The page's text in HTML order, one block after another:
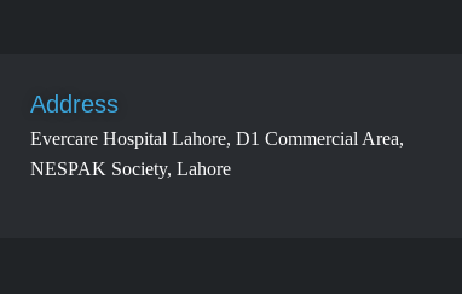
Address
Evercare Hospital Lahore, D1 Commercial Area,
NESPAK Society, Lahore